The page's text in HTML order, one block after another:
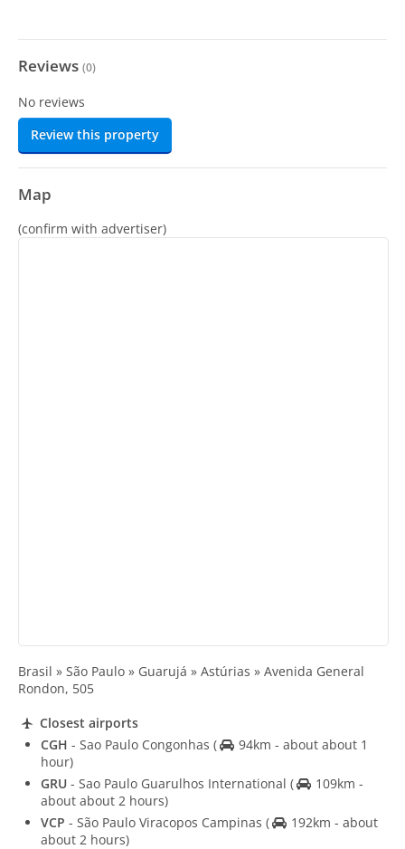
Reviews (0)
No reviews
Review this property
Map
(confirm with advertiser)
Brasil » São Paulo » Guarujá » Astúrias » Avenida General
Rondon, 505
Closest airports
CGH - Sao Paulo Congonhas (
94km - about about 1
hour)
GRU - Sao Paulo Guarulhos International (
109km -
about about 2 hours)
VCP - São Paulo Viracopos Campinas (
192km - about
about 2 hours)